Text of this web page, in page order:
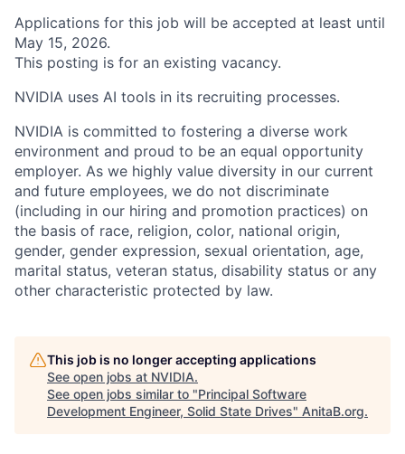
Applications for this job will be accepted at least until
May 15, 2026.
This posting is for an existing vacancy.
NVIDIA uses AI tools in its recruiting processes.
NVIDIA is committed to fostering a diverse work
environment and proud to be an equal opportunity
employer. As we highly value diversity in our current
and future employees, we do not discriminate
(including in our hiring and promotion practices) on
the basis of race, religion, color, national origin,
gender, gender expression, sexual orientation, age,
marital status, veteran status, disability status or any
other characteristic protected by law.
This job is no longer accepting applications
See open jobs at NVIDIA.
See open jobs similar to "Principal Software
Development Engineer, Solid State Drives" AnitaB.org.